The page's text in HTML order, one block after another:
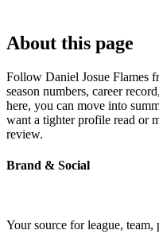
About this page
Follow Daniel Josue Flames
season numbers, career
here, you can move into
want a tighter profile read or
review.
Brand & Social
Your source for league,